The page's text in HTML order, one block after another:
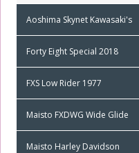
Aoshima Skynet Kawasaki's
Forty Eight Special 2018
FXS Low Rider 1977
Maisto FXDWG Wide Glide
Maisto Harley Davidson